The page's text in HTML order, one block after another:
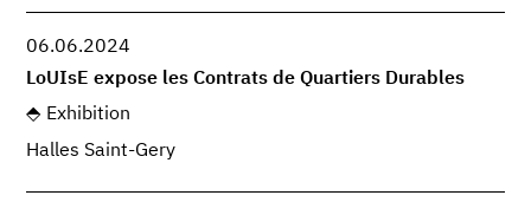
06.06.2024
LoUIsE expose les Contrats de Quartiers Durables
Exhibition
Halles Saint-Gery